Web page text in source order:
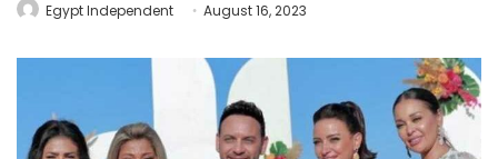
Egypt Independent August 16, 2023